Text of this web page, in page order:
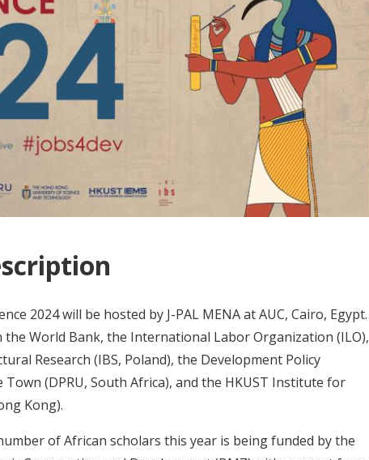
2024 will be hosted by J-PAL MENA at AUC, Cairo, Egypt.
World Bank, the International Labor Organization (ILO),
Research (IBS, Poland), the Development Policy
(DPRU, South Africa), and the HKUST Institute for
Kong).
of African scholars this year is being funded by the